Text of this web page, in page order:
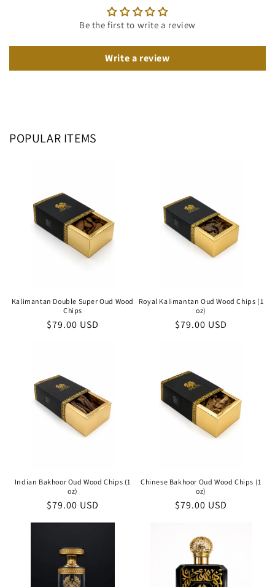
Be the first to write a review
Write a review
POPULAR ITEMS
Kalimantan Double Super Oud Wood
Chips
Regular
$79.00 USD
Royal Kalimantan Oud Wood Chips (1
oz)
Regular
$79.00 USD
Indian Bakhoor Oud Wood Chips (1
oz)
Regular
$79.00 USD
Chinese Bakhoor Oud Wood Chips (1
oz)
Regular
$79.00 USD